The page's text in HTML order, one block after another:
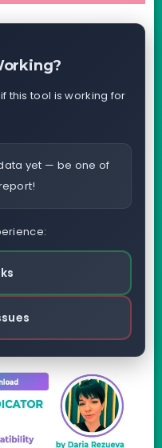
this tool is working for
yet — be one of